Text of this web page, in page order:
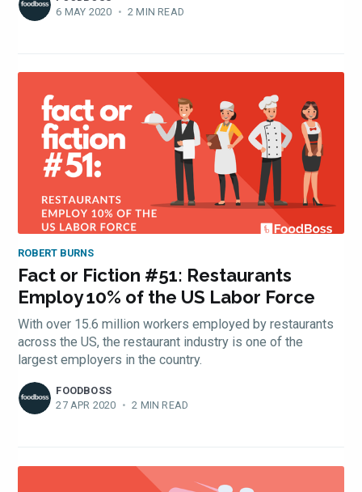
6 MAY 2020 • 2 MIN READ
ROBERT BURNS
Fact or Fiction #51: Restaurants
Employ 10% of the US Labor Force
With over 15.6 million workers employed by restaurants
across the US, the restaurant industry is one of the
largest employers in the country.
FOODBOSS
27 APR 2020 • 2 MIN READ
FoodBoss
Stay up to date! Get all
the latest & greatest
delivered straight
your inbox
Subscribe